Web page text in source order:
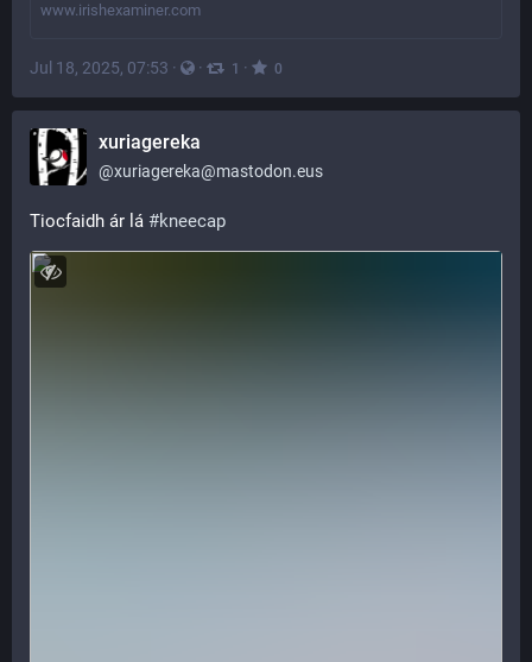
www.irishexaminer.com
Jul 18, 2025, 07:53 · · 1 · 0
xuriagereka
@xuriagereka@mastodon.eus
Tiocfaidh ár lá #kneecap